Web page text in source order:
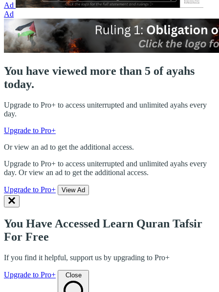
Ad
Ad
You have viewed more than 5 of ayahs
today.
Upgrade to Pro+ to access uniterrupted and unlimited ayahs every
day.
Upgrade to Pro+
Or view an ad to get the additional access.
Upgrade to Pro+ to access uniterrupted and unlimited ayahs every
day. Or view an ad to get the additional access.
Upgrade to Pro+ View Ad
You Have Accessed Learn Quran Tafsir
For Free
If you find it helpful, support us by upgrading to Pro+
Upgrade to Pro+ Close